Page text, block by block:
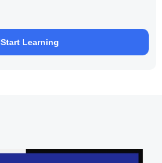
Start Learning